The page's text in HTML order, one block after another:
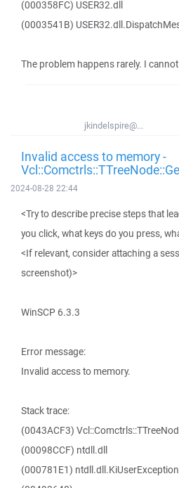
(000358FC) USER32.dll
(0003541B)
The problem happens rarely. I
jkindelspire@...
Invalid access to memory -
2024-08-28 22:44
<Try to describe precise steps that
you click, what keys do you press,
<If relevant, consider attaching a
screenshot)>
WinSCP 6.3.3
Error message:
Invalid access to memory.
Stack trace:
(0043ACF3)
(00098CCF) ntdll.dll
(000781E1)